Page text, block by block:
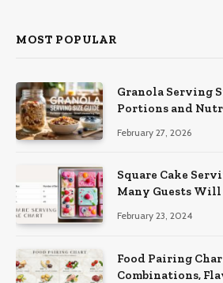
MOST POPULAR
Granola Serving
Portions and
February 27, 2026
Square Cake
Many Guests Will
February 23, 2024
Food Pairing
Combinations,